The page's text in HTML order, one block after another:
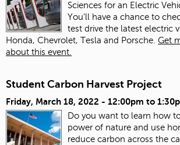
Sciences for an Electric
You'll have a chance to
test drive the latest electric
Honda, Chevrolet, Tesla and Porsche. Get
about this event.
Student Carbon Harvest Project
Friday, March 18, 2022 - 12:00pm to
Do you want to learn how
power of nature and use
reduce carbon across the